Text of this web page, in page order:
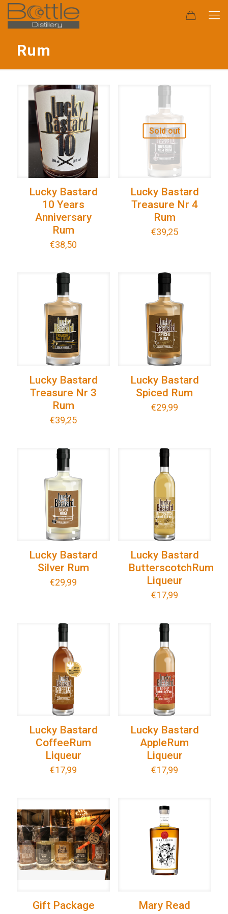
Rum
Lucky Bastard
10 Years
Anniversary
Rum
€38,50
Sold out
Lucky Bastard
Treasure Nr 4
Rum
€39,25
Lucky Bastard
Treasure Nr 3
Rum
€39,25
Lucky Bastard
Spiced Rum
€29,99
Lucky Bastard
Silver Rum
€29,99
Lucky Bastard
ButterscotchRum
Liqueur
€17,99
Lucky Bastard
CoffeeRum
Liqueur
€17,99
Lucky Bastard
AppleRum
Liqueur
€17,99
Gift Package
Mary Read